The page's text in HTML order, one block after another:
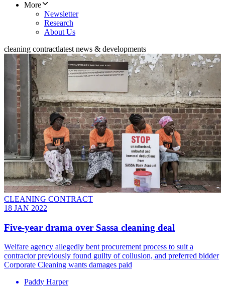
More
Newsletter
Research
About Us
cleaning contractlatest news & developments
CLEANING CONTRACT
18 JAN 2022
Five-year drama over Sassa cleaning deal
Welfare agency allegedly bent procurement process to suit a
contractor previously found guilty of collusion, and preferred bidder
Corporate Cleaning wants damages paid
Paddy Harper